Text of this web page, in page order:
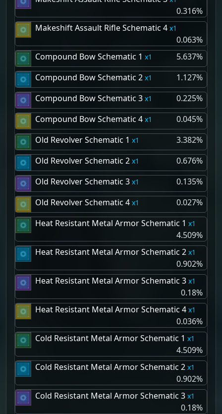
0.316%
Makeshift Assault Rifle Schematic 4
1
0.063%
Compound Bow Schematic 1
1
5.637%
Compound Bow Schematic 2
1
1.127%
Compound Bow Schematic 3
1
0.225%
Compound Bow Schematic 4
1
0.045%
Old Revolver Schematic 1
1
3.382%
Old Revolver Schematic 2
1
0.676%
Old Revolver Schematic 3
1
0.135%
Old Revolver Schematic 4
1
0.027%
Heat Resistant Metal Armor Schematic 1
1
4.509%
Heat Resistant Metal Armor Schematic 2
1
0.902%
Heat Resistant Metal Armor Schematic 3
1
0.18%
Heat Resistant Metal Armor Schematic 4
1
0.036%
Cold Resistant Metal Armor Schematic 1
1
4.509%
Cold Resistant Metal Armor Schematic 2
1
0.902%
Cold Resistant Metal Armor Schematic 3
1
0.18%